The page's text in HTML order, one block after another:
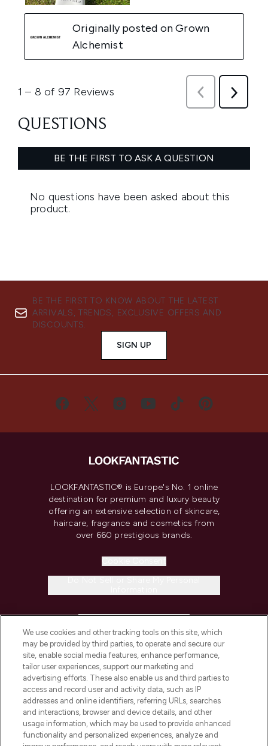
BE THE FIRST TO KNOW ABOUT THE LATEST
ARRIVALS, TRENDS, EXCLUSIVE OFFERS AND
DISCOUNTS.
SIGN UP
LOOKFANTASTIC® is Europe's No. 1 online
destination for premium and luxury beauty
offering an extensive selection of skincare,
haircare, fragrance and cosmetics from
over 660 prestigious brands.
COMPANY INFORMATION
ABOUT LOOKFANTASTIC
STORES AND SALONS
We use cookies and other tracking tools on this site, which
may be provided by third parties, to operate and secure our
site, enable social media features, enhance performance,
tailor user experiences, support our marketing and
advertising efforts. These also enable us and third parties to
access and record user and activity data, such as IP
addresses and online identifiers, referring URLs, searches
and interactions, browser and device details, and other
usage information, which may be used to provide enhanced
functionality and personalized experiences, analyze and